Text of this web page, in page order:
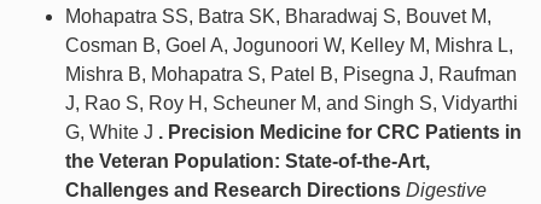
Mohapatra SS, Batra SK, Bharadwaj S, Bouvet M,
Cosman B, Goel A, Jogunoori W, Kelley M, Mishra L,
Mishra B, Mohapatra S, Patel B, Pisegna J, Raufman
J, Rao S, Roy H, Scheuner M, and Singh S, Vidyarthi
G, White J . Precision Medicine for CRC Patients in
the Veteran Population: State-of-the-Art,
Challenges and Research Directions Digestive